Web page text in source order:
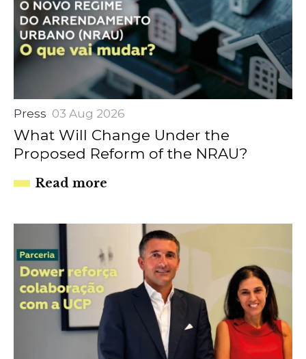
Press 03 Aug 2026
What Will Change Under the
Proposed Reform of the NRAU?
Read more